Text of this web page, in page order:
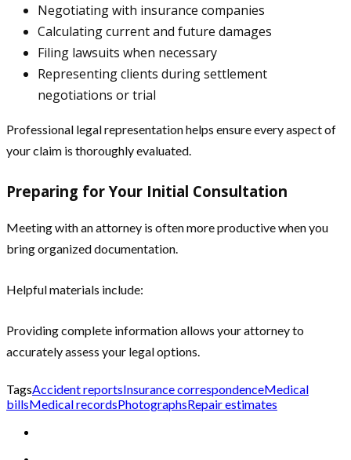
Negotiating with insurance companies
Calculating current and future damages
Filing lawsuits when necessary
Representing clients during settlement
negotiations or trial
Professional legal representation helps ensure every aspect of
your claim is thoroughly evaluated.
Preparing for Your Initial Consultation
Meeting with an attorney is often more productive when you
bring organized documentation.
Helpful materials include:
Providing complete information allows your attorney to
accurately assess your legal options.
TagsAccident reportsInsurance correspondenceMedical
billsMedical recordsPhotographsRepair estimates